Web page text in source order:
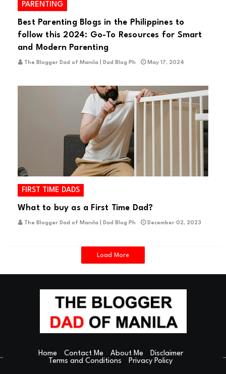
PARENTING
Best Parenting Blogs in the Philippines to
follow this 2024: Go-To Resources for Smart
and Modern Parenting
The Blogger Dad of Manila | Dad Blog Ph May 17, 2024
FIRST TIME DADS
What to buy as a First Time Dad?
The Blogger Dad of Manila | Dad Blog Ph December 02, 2023
Load More
Home Contact Me About Me
Disclaimer
Terms and Conditions
Privacy Policy